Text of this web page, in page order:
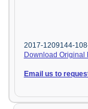
2017-1209144-
Download Original
Email us to